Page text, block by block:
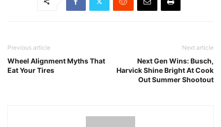
Previous article
Wheel Alignment Myths That
Eat Your Tires
Next article
Next Gen Wins: Busch,
Harvick Shine Bright At Cook
Out Summer Shootout